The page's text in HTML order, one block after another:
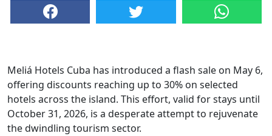
Meliá Hotels Cuba has introduced a flash sale on May 6,
offering discounts reaching up to 30% on selected
hotels across the island. This effort, valid for stays until
October 31, 2026, is a desperate attempt to rejuvenate
the dwindling tourism sector.